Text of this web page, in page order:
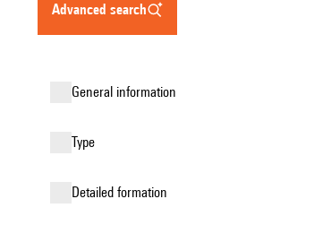
advanced search
general information
type
detailed formation